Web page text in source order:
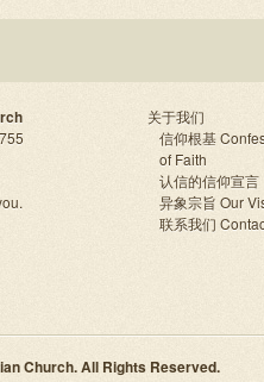
关于我们
信仰根基
of Faith
认信的信仰宣言
异象宗旨 Our
联系我们
Church. All Rights Reserved.